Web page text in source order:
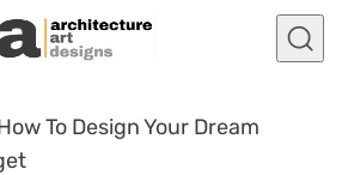
To Design Your Dream